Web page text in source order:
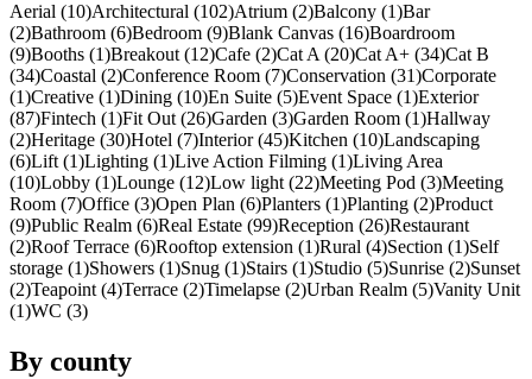
Aerial (10)Architectural (102)Atrium (2)Balcony (1)Bar
(2)Bathroom (6)Bedroom (9)Blank Canvas (16)Boardroom
(9)Booths (1)Breakout (12)Cafe (2)Cat A (20)Cat A+ (34)Cat B
(34)Coastal (2)Conference Room (7)Conservation (31)Corporate
(1)Creative (1)Dining (10)En Suite (5)Event Space (1)Exterior
(87)Fintech (1)Fit Out (26)Garden (3)Garden Room (1)Hallway
(2)Heritage (30)Hotel (7)Interior (45)Kitchen (10)Landscaping
(6)Lift (1)Lighting (1)Live Action Filming (1)Living Area
(10)Lobby (1)Lounge (12)Low light (22)Meeting Pod (3)Meeting
Room (7)Office (3)Open Plan (6)Planters (1)Planting (2)Product
(9)Public Realm (6)Real Estate (99)Reception (26)Restaurant
(2)Roof Terrace (6)Rooftop extension (1)Rural (4)Section (1)Self
storage (1)Showers (1)Snug (1)Stairs (1)Studio (5)Sunrise (2)Sunset
(2)Teapoint (4)Terrace (2)Timelapse (2)Urban Realm (5)Vanity Unit
(1)WC (3)
By county